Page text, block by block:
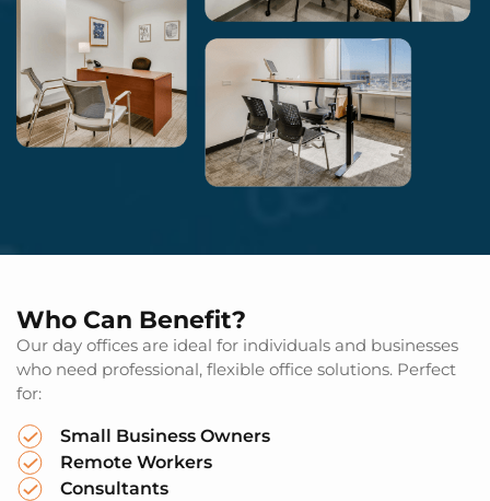
Who Can Benefit?
Our day offices are ideal for individuals and businesses
who need professional, flexible office solutions. Perfect
for:
Small Business Owners
Remote Workers
Consultants